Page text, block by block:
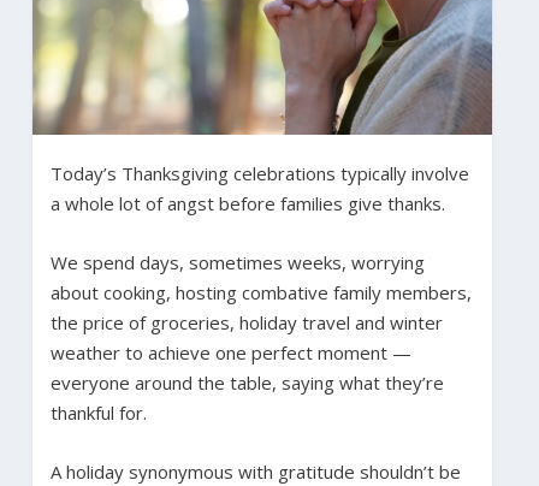
Today’s Thanksgiving celebrations typically involve
a whole lot of angst before families give thanks.
We spend days, sometimes weeks, worrying
about cooking, hosting combative family members,
the price of groceries, holiday travel and winter
weather to achieve one perfect moment —
everyone around the table, saying what they’re
thankful for.
A holiday synonymous with gratitude shouldn’t be